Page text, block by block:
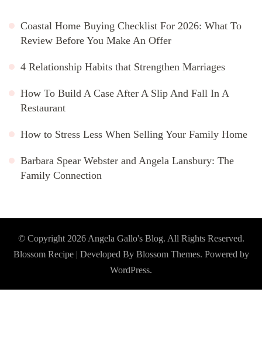
Coastal Home Buying Checklist For 2026: What To
Review Before You Make An Offer
4 Relationship Habits that Strengthen Marriages
How To Build A Case After A Slip And Fall In A
Restaurant
How to Stress Less When Selling Your Family Home
Barbara Spear Webster and Angela Lansbury: The
Family Connection
© Copyright 2026 Angela Gallo's Blog. All Rights Reserved.
Blossom Recipe | Developed By Blossom Themes. Powered by
WordPress.